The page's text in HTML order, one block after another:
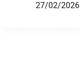
27/02/2026